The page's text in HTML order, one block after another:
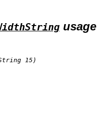
usage
15